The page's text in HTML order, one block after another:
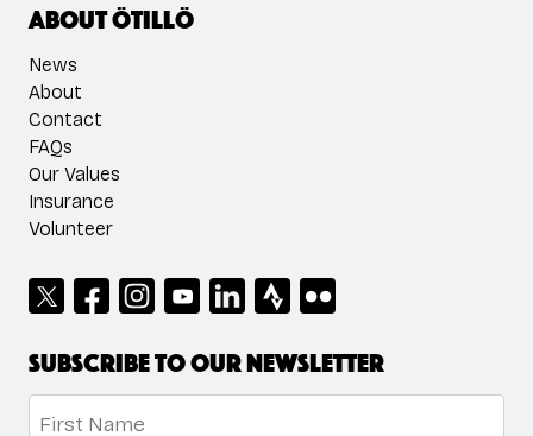
About ÖTILLÖ
News
About
Contact
FAQs
Our Values
Insurance
Volunteer
Subscribe to our newsletter